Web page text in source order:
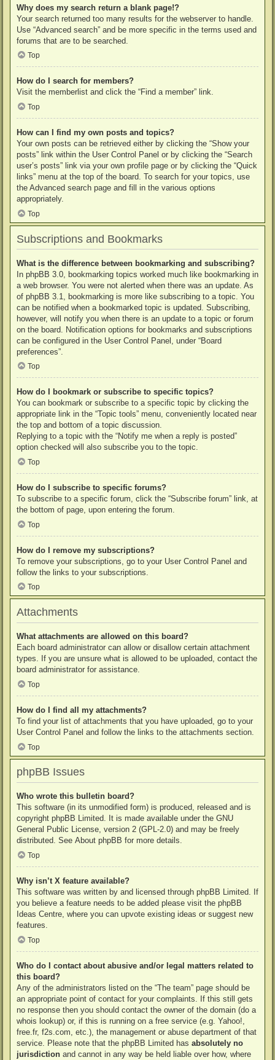
Why does my search return a blank page!?
Your search returned too many results for the webserver to handle.
Use “Advanced search” and be more specific in the terms used and
forums that are to be searched.
Top
How do I search for members?
Visit the memberlist and click the “Find a member” link.
Top
How can I find my own posts and topics?
Your own posts can be retrieved either by clicking the “Show your
posts” link within the User Control Panel or by clicking the “Search
user’s posts” link via your own profile page or by clicking the “Quick
links” menu at the top of the board. To search for your topics, use
the Advanced search page and fill in the various options
appropriately.
Top
Subscriptions and Bookmarks
What is the difference between bookmarking and subscribing?
In phpBB 3.0, bookmarking topics worked much like bookmarking in
a web browser. You were not alerted when there was an update. As
of phpBB 3.1, bookmarking is more like subscribing to a topic. You
can be notified when a bookmarked topic is updated. Subscribing,
however, will notify you when there is an update to a topic or forum
on the board. Notification options for bookmarks and subscriptions
can be configured in the User Control Panel, under “Board
preferences”.
Top
How do I bookmark or subscribe to specific topics?
You can bookmark or subscribe to a specific topic by clicking the
appropriate link in the “Topic tools” menu, conveniently located near
the top and bottom of a topic discussion.
Replying to a topic with the “Notify me when a reply is posted”
option checked will also subscribe you to the topic.
Top
How do I subscribe to specific forums?
To subscribe to a specific forum, click the “Subscribe forum” link, at
the bottom of page, upon entering the forum.
Top
How do I remove my subscriptions?
To remove your subscriptions, go to your User Control Panel and
follow the links to your subscriptions.
Top
Attachments
What attachments are allowed on this board?
Each board administrator can allow or disallow certain attachment
types. If you are unsure what is allowed to be uploaded, contact the
board administrator for assistance.
Top
How do I find all my attachments?
To find your list of attachments that you have uploaded, go to your
User Control Panel and follow the links to the attachments section.
Top
phpBB Issues
Who wrote this bulletin board?
This software (in its unmodified form) is produced, released and is
copyright phpBB Limited. It is made available under the GNU
General Public License, version 2 (GPL-2.0) and may be freely
distributed. See About phpBB for more details.
Top
Why isn’t X feature available?
This software was written by and licensed through phpBB Limited. If
you believe a feature needs to be added please visit the phpBB
Ideas Centre, where you can upvote existing ideas or suggest new
features.
Top
Who do I contact about abusive and/or legal matters related to
this board?
Any of the administrators listed on the “The team” page should be
an appropriate point of contact for your complaints. If this still gets
no response then you should contact the owner of the domain (do a
whois lookup) or, if this is running on a free service (e.g. Yahoo!,
free.fr, f2s.com, etc.), the management or abuse department of that
service. Please note that the phpBB Limited has absolutely no
jurisdiction and cannot in any way be held liable over how, where